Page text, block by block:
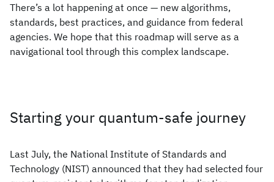
There’s a lot happening at once — new algorithms,
standards, best practices, and guidance from federal
agencies. We hope that this roadmap will serve as a
navigational tool through this complex landscape.
Starting your quantum-safe journey
Last July, the National Institute of Standards and
Technology (NIST) announced that they had selected four